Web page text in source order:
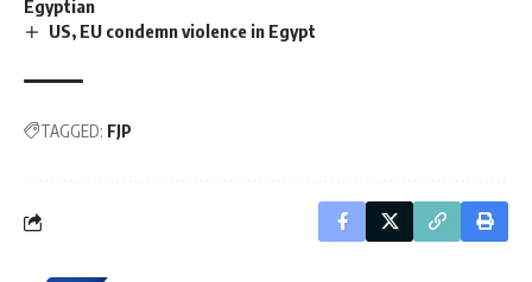
Egyptian
US, EU condemn violence in Egypt
TAGGED: FJP